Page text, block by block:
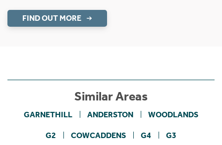
FIND OUT MORE
Similar Areas
GARNETHILL ANDERSTON WOODLANDS
G2 COWCADDENS G4 G3